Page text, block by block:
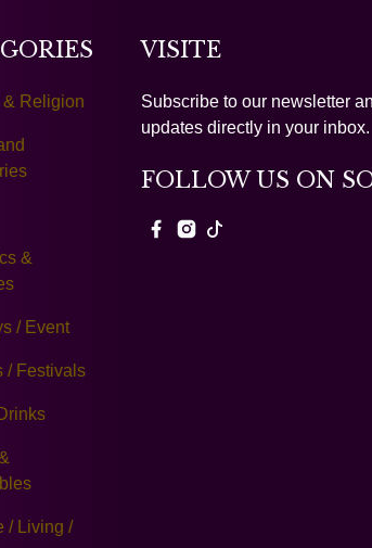
Religion
&
/ Event
/ Festivals
/ Living /
VISITE
Subscribe to our newsletter
updates directly in your inbox.
FOLLOW US ON